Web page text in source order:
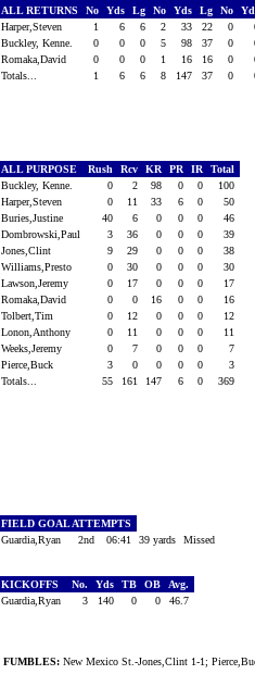
ALL RETURNS No Yds Lg No Yds Lg No
Harper,Steven
1 6 6 2 33 22 0
Buckley, Kenne.
0 0 0 5 98 37 0
Romaka,David
0 0 0 1 16 16 0
Totals...
1 6 6 8 147 37 0
ALL PURPOSE Rush Rcv KR PR IR
Total
Buckley, Kenne.
0 2 98 0 0
100
Harper,Steven
0 11 33 6 0
50
Buries,Justine
40 6 0 0 0
46
Dombrowski,Paul
3 36 0 0 0
39
Jones,Clint
9 29 0 0 0
38
Williams,Presto
0 30 0 0 0
30
Lawson,Jeremy
0 17 0 0 0
17
Romaka,David
0 0 16 0 0
16
Tolbert,Tim
0 12 0 0 0
12
Lonon,Anthony
0 11 0 0 0
11
Weeks,Jeremy
0 7 0 0 0
7
Pierce,Buck
3 0 0 0 0
3
Totals...
55 161 147 6 0 369
FIELD GOAL ATTEMPTS
Guardia,Ryan
2nd 06:41 39 yards Missed
KICKOFFS No. Yds TB OB
Avg.
Guardia,Ryan
3 140 0 0 46.7
FUMBLES: New Mexico St.-Jones,Clint 1-1;